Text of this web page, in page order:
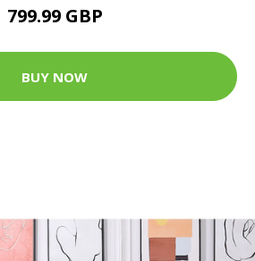
799.99 GBP
BUY NOW